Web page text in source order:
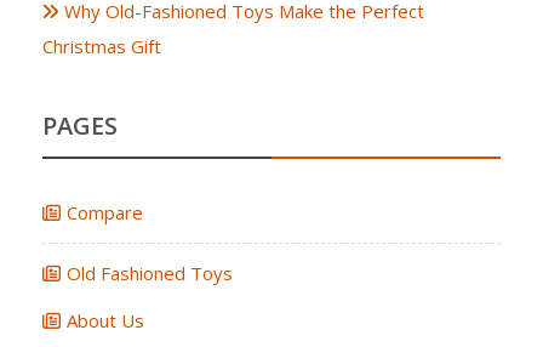
Why Old-Fashioned Toys Make the Perfect
Christmas Gift
PAGES
Compare
Old Fashioned Toys
About Us